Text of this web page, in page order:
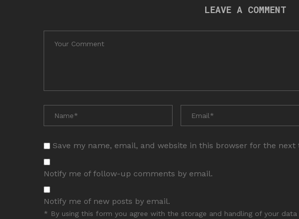
LEAVE A COMMENT
Save my name, email, and website in this browser for the
Notify me of follow-up comments by email.
Notify me of new posts by email.
* By using this form you agree with the storage and handling of your